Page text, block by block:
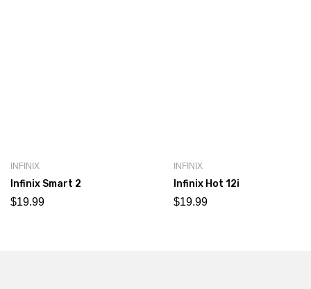
INFINIX
Infinix Smart 2
$19.99
INFINIX
Infinix Hot 12i
$19.99